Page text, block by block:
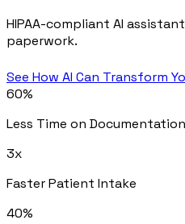
HIPAA-compliant AI
paperwork.
See How AI Can Transform
60%
Less Time on Documentation
3x
Faster Patient Intake
40%